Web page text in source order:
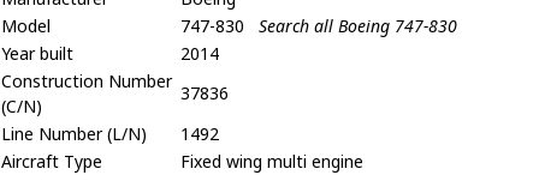
Model
747-830
Search all Boeing 747-830
Year built
2014
Construction Number
(C/N)
37836
Line Number (L/N)
1492
Aircraft Type
Fixed wing multi engine